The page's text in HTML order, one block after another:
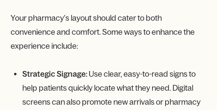
Your pharmacy’s layout should cater to both
convenience and comfort. Some ways to enhance the
experience include:
Strategic Signage: Use clear, easy-to-read signs to
help patients quickly locate what they need. Digital
screens can also promote new arrivals or pharmacy